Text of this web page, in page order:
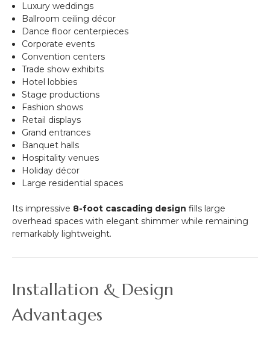
Luxury weddings
Ballroom ceiling décor
Dance floor centerpieces
Corporate events
Convention centers
Trade show exhibits
Hotel lobbies
Stage productions
Fashion shows
Retail displays
Grand entrances
Banquet halls
Hospitality venues
Holiday décor
Large residential spaces
Its impressive 8-foot cascading design fills large
overhead spaces with elegant shimmer while remaining
remarkably lightweight.
Installation & Design
Advantages